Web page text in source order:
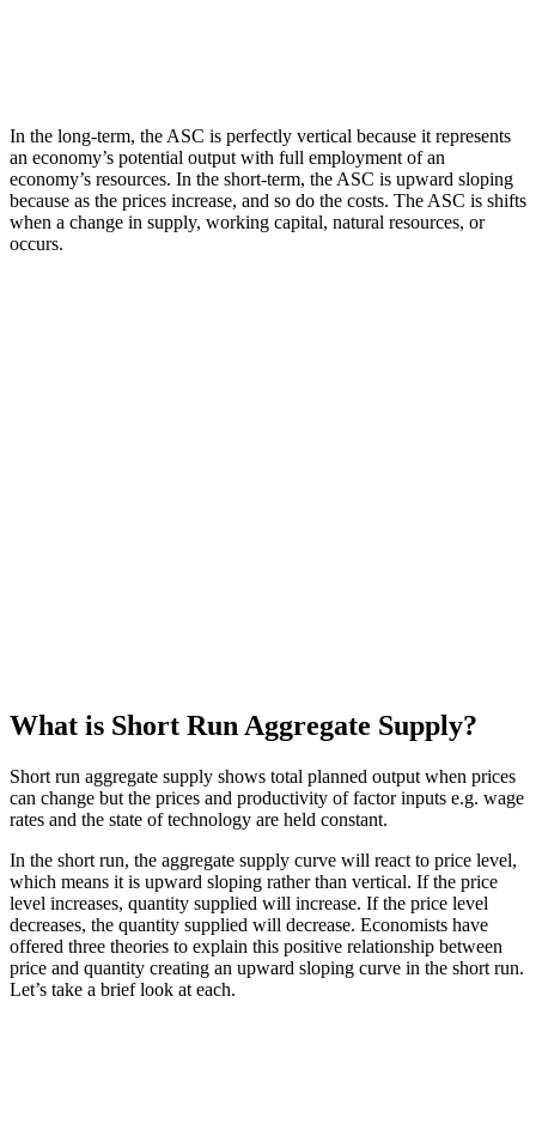
In the long-term, the ASC is perfectly vertical because it represents
an economy’s potential output with full employment of an
economy’s resources. In the short-term, the ASC is upward sloping
because as the prices increase, and so do the costs. The ASC is shifts
when a change in supply, working capital, natural resources, or
occurs.
What is Short Run Aggregate Supply?
Short run aggregate supply shows total planned output when prices
can change but the prices and productivity of factor inputs e.g. wage
rates and the state of technology are held constant.
In the short run, the aggregate supply curve will react to price level,
which means it is upward sloping rather than vertical. If the price
level increases, quantity supplied will increase. If the price level
decreases, the quantity supplied will decrease. Economists have
offered three theories to explain this positive relationship between
price and quantity creating an upward sloping curve in the short run.
Let’s take a brief look at each.